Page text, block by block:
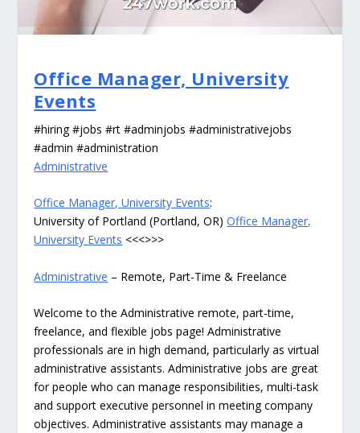
Office Manager, University
Events
#hiring #jobs #rt #adminjobs #administrativejobs
#admin #administration
Administrative
Office Manager, University Events:
University of Portland (Portland, OR)Office Manager,
University Events <<<>>>
Administrative – Remote, Part-Time & Freelance
Welcome to the Administrative remote, part-time,
freelance, and flexible jobs page! Administrative
professionals are in high demand, particularly as virtual
administrative assistants. Administrative jobs are great
for people who can manage responsibilities, multi-task
and support executive personnel in meeting company
objectives. Administrative assistants may manage a